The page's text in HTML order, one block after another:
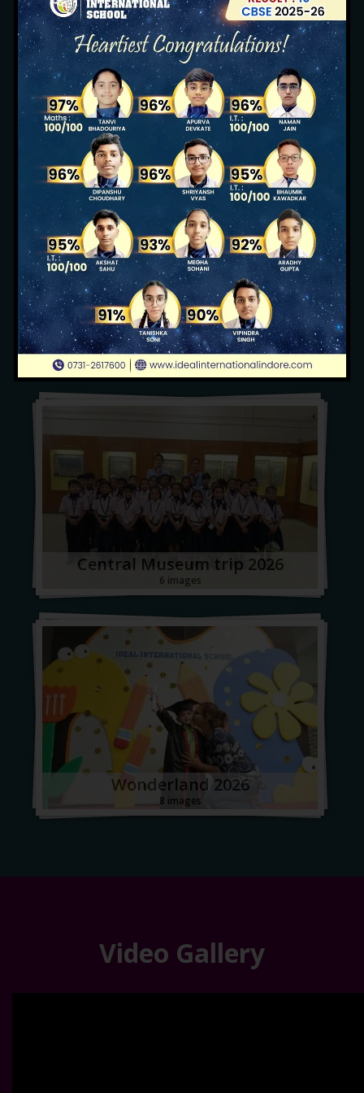
Sustainable Environment
13 images
Pool Party (Nursery, KG1 & KG2)
3 images
Central Museum trip 2026
6 images
Wonderland 2026
8 images
Video Gallery